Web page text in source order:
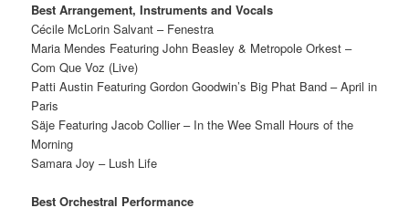
Best Arrangement, Instruments and Vocals
Cécile McLorin Salvant – Fenestra
Maria Mendes Featuring John Beasley & Metropole Orkest –
Com Que Voz (Live)
Patti Austin Featuring Gordon Goodwin’s Big Phat Band – April in
Paris
Säje Featuring Jacob Collier – In the Wee Small Hours of the
Morning
Samara Joy – Lush Life
Best Orchestral Performance